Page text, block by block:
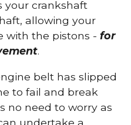
your crankshaft
allowing your
with the pistons -for
.
belt has slipped
to fail and break
no need to worry as
undertake a